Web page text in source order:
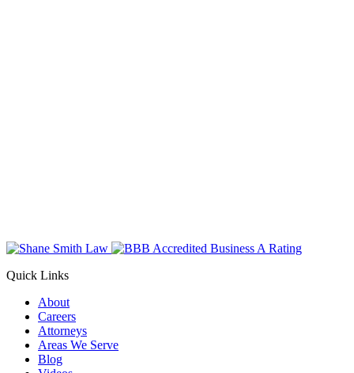
Quick Links
About
Careers
Attorneys
Areas We Serve
Blog